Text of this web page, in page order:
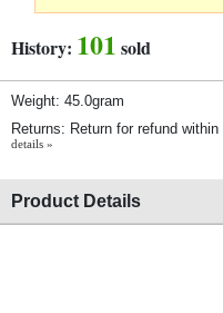
History: 101 sold
Weight: 45.0gram
Returns: Return for refund
details »
Product Details